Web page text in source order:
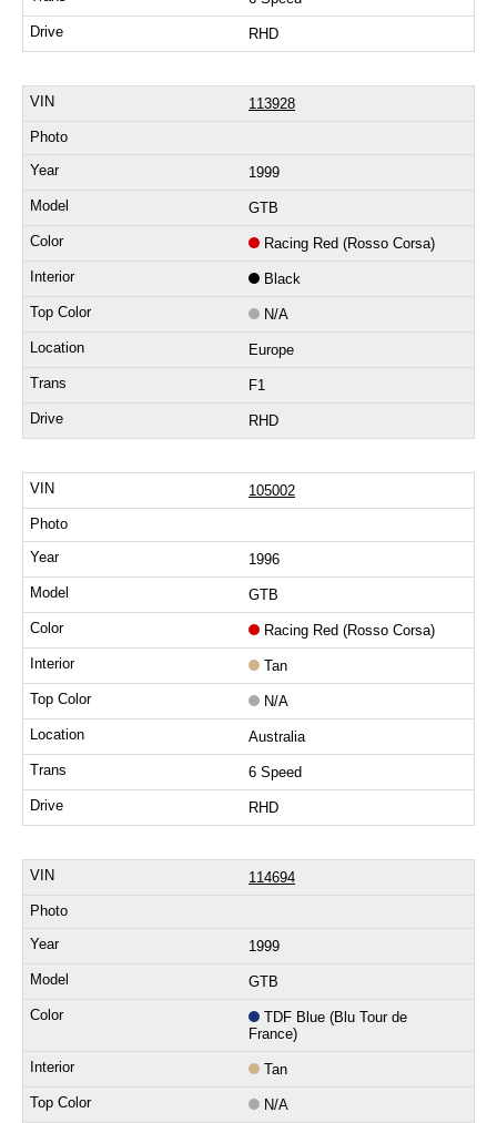
RHD
113928
1999
GTB
Racing Red (Rosso Corsa)
Black
N/A
Europe
F1
RHD
105002
1996
GTB
Racing Red (Rosso Corsa)
Tan
N/A
Australia
6 Speed
RHD
114694
1999
GTB
TDF Blue (Blu Tour de
France)
Tan
N/A